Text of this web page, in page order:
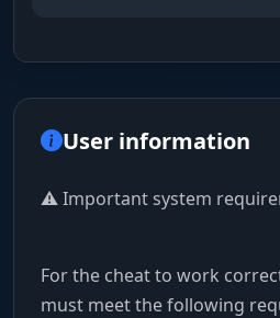
User information
⚠️ Important system
For the cheat to work
must meet the following